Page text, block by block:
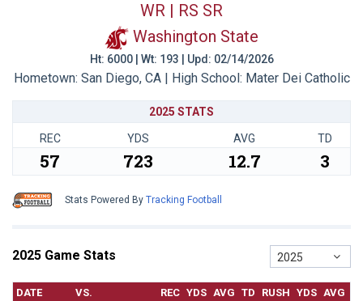
WR | RS SR
Washington State
Ht: 6000 | Wt: 193 | Upd: 02/14/2026
Hometown: San Diego, CA | High School: Mater Dei Catholic
2025 STATS
REC YDS AVG TD
57 723 12.7 3
Stats Powered By Tracking Football
2025 Game Stats 2025
DATE VS. REC YDS AVG TD RUSH YDS AVG